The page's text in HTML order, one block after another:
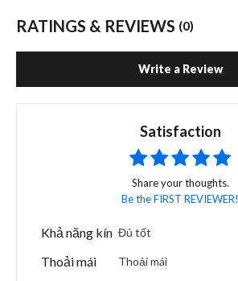
RATINGS & REVIEWS (0)
Write a Review
Satisfaction
Share your thoughts.
Be the FIRST REVIEWER!
Khả năng kín Đủ tốt
Thoải mái
Thoải mái